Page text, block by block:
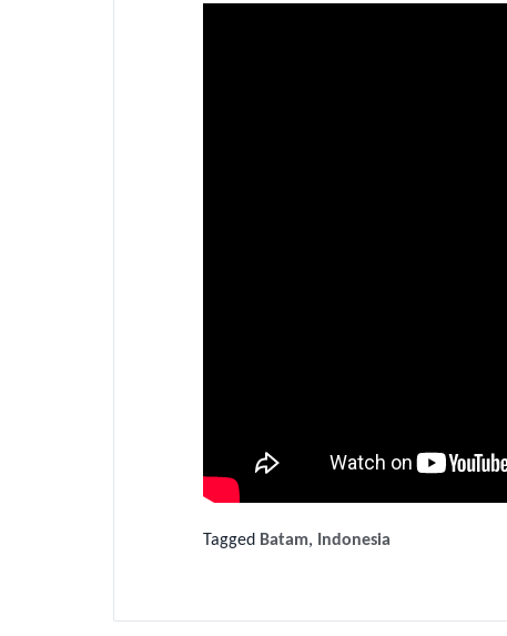
Tagged Batam, Indonesia